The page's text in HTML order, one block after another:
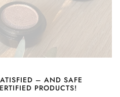
– AND SAFE
PRODUCTS!